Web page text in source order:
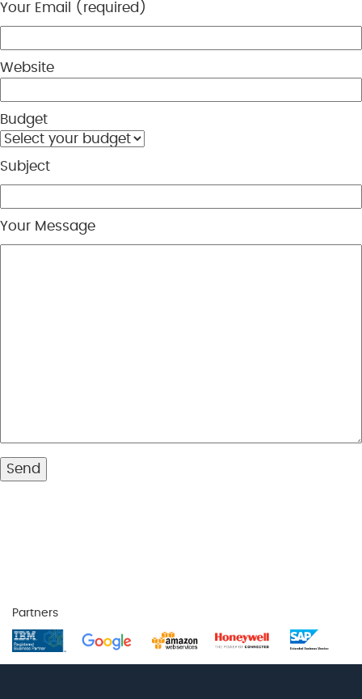
Your Email (required)
Website
Budget
Subject
Your Message
Partners